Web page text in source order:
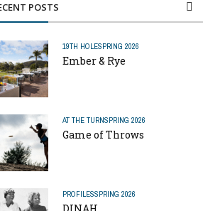
POSTS
19TH HOLESPRING 2026
Ember & Rye
AT THE TURNSPRING 2026
Game of Throws
PROFILESSPRING 2026